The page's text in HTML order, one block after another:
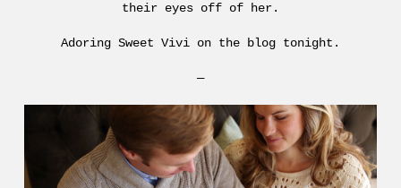
their eyes off of her.
Adoring Sweet Vivi on the blog tonight.
—